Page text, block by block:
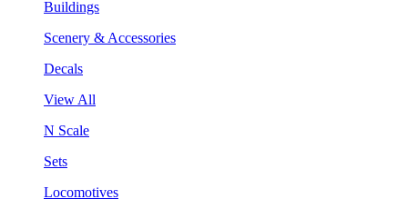
Buildings
Scenery & Accessories
Decals
View All
N Scale
Sets
Locomotives